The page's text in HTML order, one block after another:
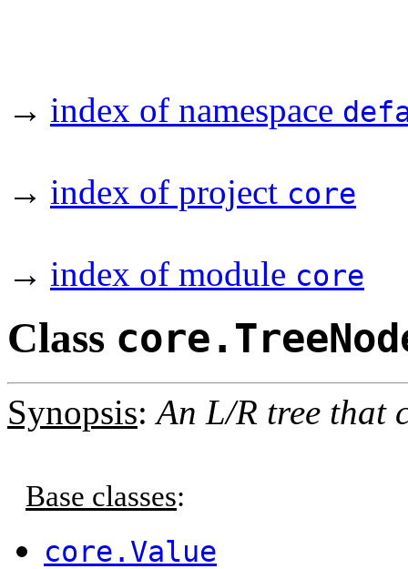
→ index of namespace
→ index of project core
→ index of module core
Class
Synopsis:An L/R tree that
Base classes:
core.Value